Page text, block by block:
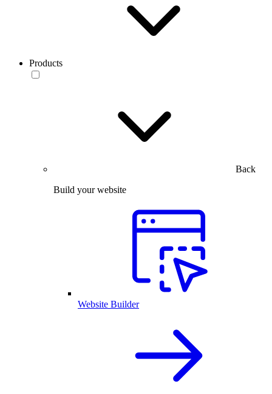
Products
Back
Build your website
Website Builder